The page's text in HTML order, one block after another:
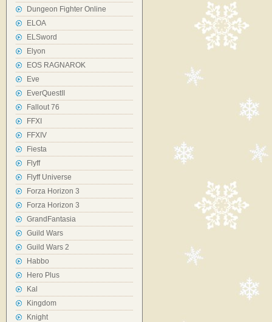
Dungeon Fighter Online
ELOA
ELSword
Elyon
EOS RAGNAROK
Eve
EverQuestII
Fallout 76
FFXI
FFXIV
Fiesta
Flyff
Flyff Universe
Forza Horizon 3
Forza Horizon 3
GrandFantasia
Guild Wars
Guild Wars 2
Habbo
Hero Plus
Kal
Kingdom
Knight